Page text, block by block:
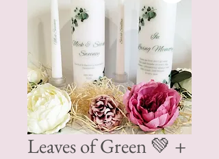
Leaves of Green 💚 +